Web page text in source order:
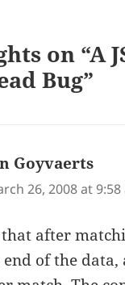
on “A
Bug”
Goyvaerts
26, 2008 at 9:58
after
end of the